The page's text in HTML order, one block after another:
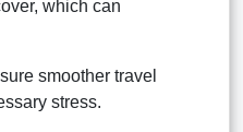
which can
smoother travel
stress.